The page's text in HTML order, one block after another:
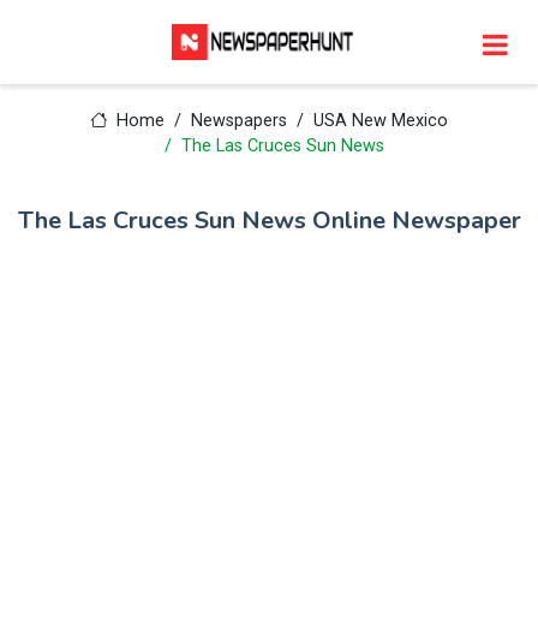
Home Newspapers
USA New Mexico
The Las Cruces Sun News
The Las Cruces Sun News Online Newspaper